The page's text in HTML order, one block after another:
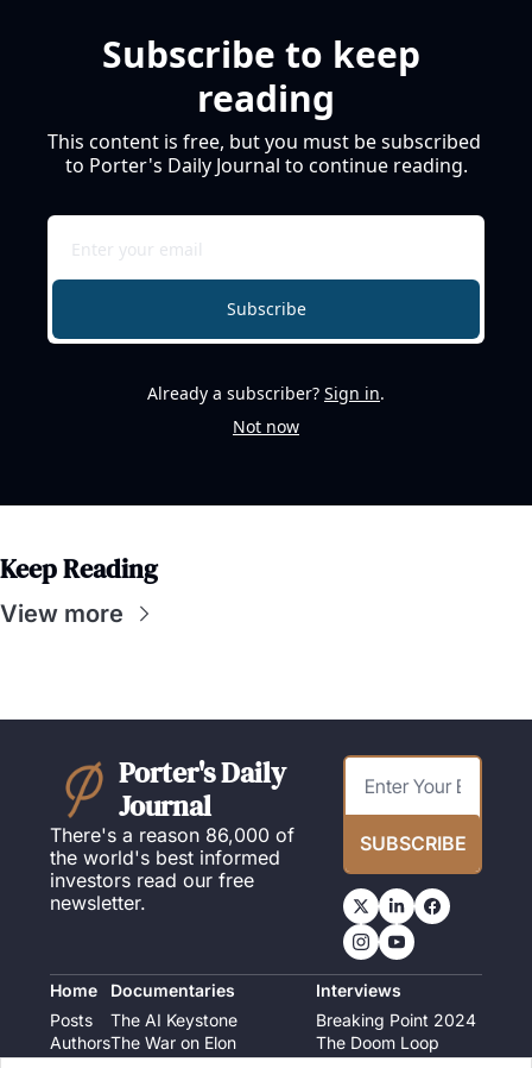
Subscribe to keep
reading
This content is free, but you must be subscribed
to Porter's Daily Journal to continue reading.
Subscribe
Already a subscriber? Sign in.
Not now
Keep Reading
View more
Porter's Daily
Journal
There's a reason 86,000 of
the world's best informed
investors read our free
newsletter.
SUBSCRIBE
Home
Posts
Authors
Documentaries
The AI Keystone
The War on Elon
Interviews
Breaking Point 2024
The Doom Loop